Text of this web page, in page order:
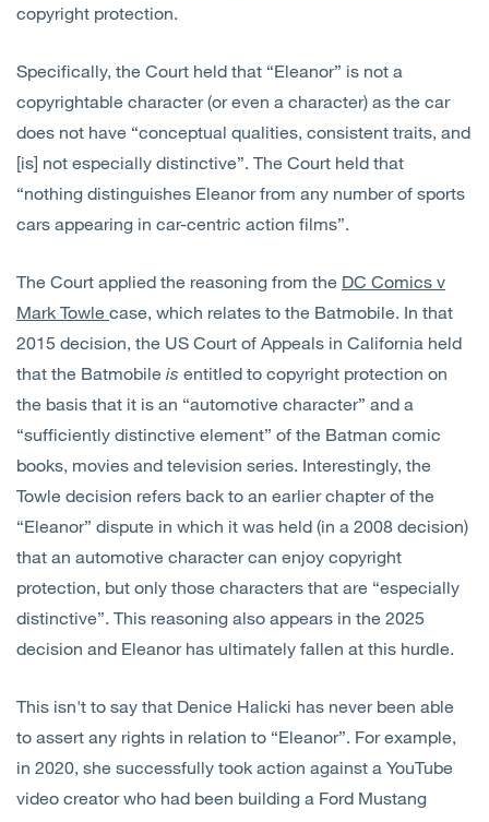
copyright protection.
Specifically, the Court held that “Eleanor” is not a
copyrightable character (or even a character) as the car
does not have “conceptual qualities, consistent traits, and
[is] not especially distinctive”. The Court held that
“nothing distinguishes Eleanor from any number of sports
cars appearing in car-centric action films”.
The Court applied the reasoning from the DC Comics v
Mark Towle case, which relates to the Batmobile. In that
2015 decision, the US Court of Appeals in California held
that the Batmobile is entitled to copyright protection on
the basis that it is an “automotive character” and a
“sufficiently distinctive element” of the Batman comic
books, movies and television series. Interestingly, the
Towle decision refers back to an earlier chapter of the
“Eleanor” dispute in which it was held (in a 2008 decision)
that an automotive character can enjoy copyright
protection, but only those characters that are “especially
distinctive”. This reasoning also appears in the 2025
decision and Eleanor has ultimately fallen at this hurdle.
This isn't to say that Denice Halicki has never been able
to assert any rights in relation to “Eleanor”. For example,
in 2020, she successfully took action against a YouTube
video creator who had been building a Ford Mustang